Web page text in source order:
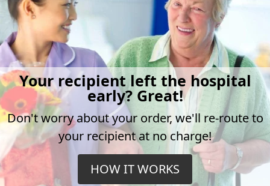
Your recipient left the hospital
early? Great!
Don't worry about your order, we'll re-route to
your recipient at no charge!
HOW IT WORKS